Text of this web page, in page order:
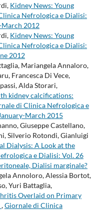
Kidney News: Young
Nefrologica e Dialisi:
March 2012
Kidney News: Young
Nefrologica e Dialisi:
2012
Mariangela Annaloro,
Francesca Di Vece,
Alda Storari,
kidney calcifications:
di Clinica Nefrologica e
March 2015
Giuseppe Castellano,
Silverio Rotondi, Gianluigi
Dialysis: A Look at the
e Dialisi: Vol. 26
Dialisi marginale?
Annoloro, Alessia Bortot,
Yuri Battaglia,
Overlaid on Primary
,Giornale di Clinica